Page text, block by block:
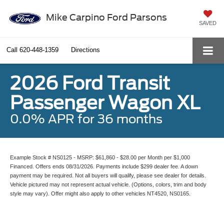
Mike Carpino Ford Parsons
SAVED
Call 620-448-1359 Directions
2026 Ford Transit
Passenger Wagon XL
0.0% APR for 36 months
Example Stock # NS0125 - MSRP: $61,860 - $28.00 per Month per $1,000
Financed. Offers ends 08/31/2026. Payments include $299 dealer fee. A down
payment may be required. Not all buyers will qualify, please see dealer for details.
Vehicle pictured may not represent actual vehicle. (Options, colors, trim and body
style may vary). Offer might also apply to other vehicles NT4520, NS0165.